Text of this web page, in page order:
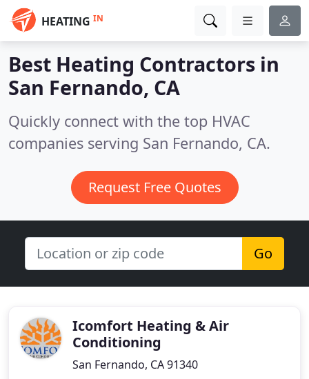
HEATING IN
Best Heating Contractors in
San Fernando, CA
Quickly connect with the top HVAC
companies serving San Fernando, CA.
Request Free Quotes
Go
Icomfort Heating & Air
Conditioning
San Fernando, CA 91340